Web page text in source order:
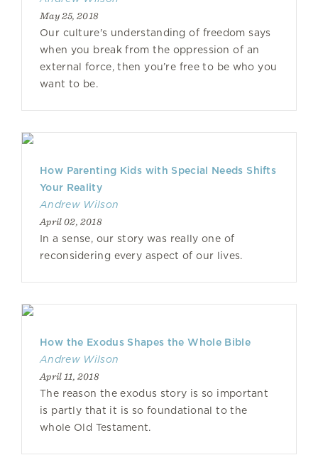
May 25, 2018
Our culture's understanding of freedom says
when you break from the oppression of an
external force, then you’re free to be who you
want to be.
How Parenting Kids with Special Needs Shifts
Your Reality
Andrew Wilson
April 02, 2018
In a sense, our story was really one of
reconsidering every aspect of our lives.
How the Exodus Shapes the Whole Bible
Andrew Wilson
April 11, 2018
The reason the exodus story is so important
is partly that it is so foundational to the
whole Old Testament.